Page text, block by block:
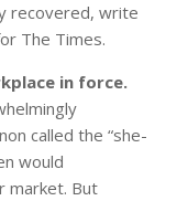
recovered, write
The Times.
in force.
called the “she-
would
market. But